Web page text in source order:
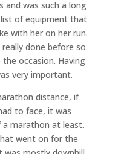
and was such a long
of equipment that
with her on her run.
done before so
occasion. Having
very important.
distance, if
to face, it was
marathon at least.
went on for the